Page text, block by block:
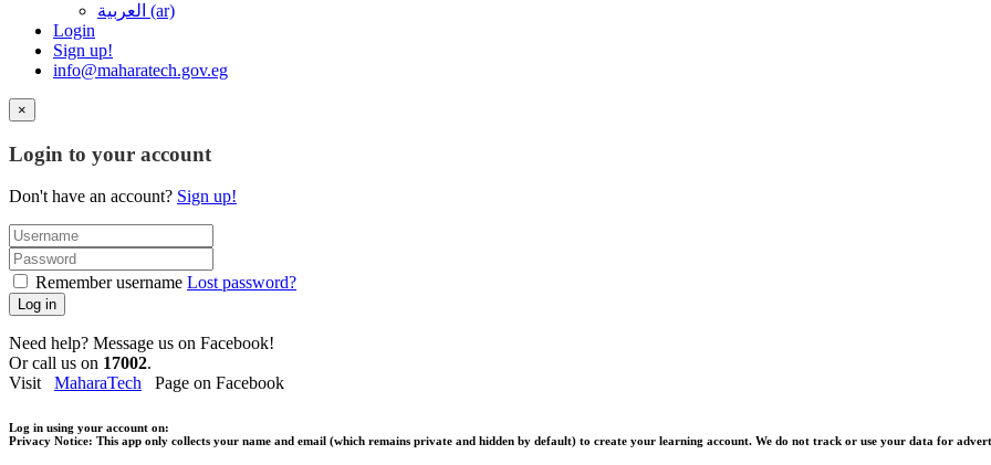
العربية ‎(ar)‎
Login
Sign up!
info@maharatech.gov.eg
×
Login to your account
Don't have an account? Sign up!
Remember username Lost password?
Log in
Need help? Message us on Facebook!
Or call us on 17002.
Visit MaharaTech Page on Facebook
Log in using your account on:
Privacy Notice: This app only collects your name and email (which remains private and hidden by default) to create your learning account. We do not track or use your data for